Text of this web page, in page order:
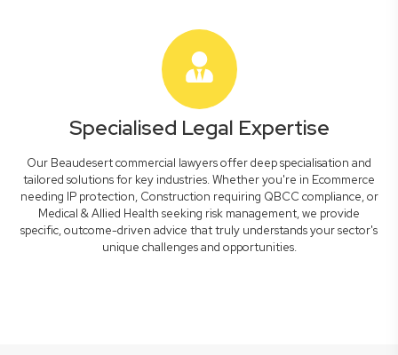
Specialised Legal Expertise
Our Beaudesert commercial lawyers offer deep specialisation and
tailored solutions for key industries. Whether you're in Ecommerce
needing IP protection, Construction requiring QBCC compliance, or
Medical & Allied Health seeking risk management, we provide
specific, outcome-driven advice that truly understands your sector's
unique challenges and opportunities.